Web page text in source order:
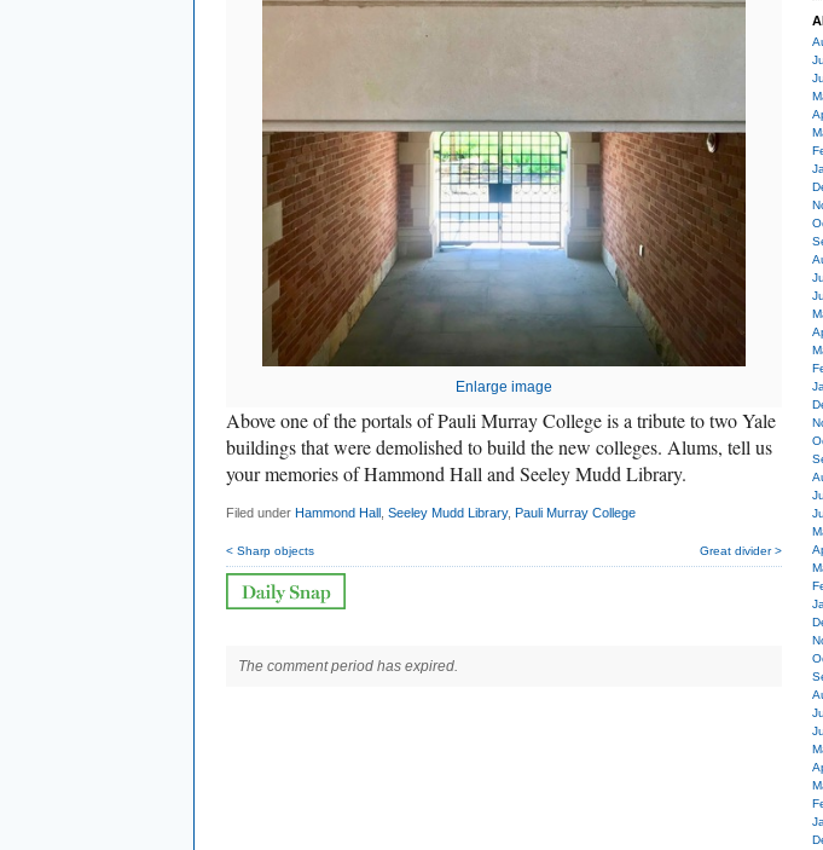
Enlarge image
Above one of the portals of Pauli Murray College is a tribute to two Yale
buildings that were demolished to build the new colleges. Alums, tell us
your memories of Hammond Hall and Seeley Mudd Library.
Filed under Hammond Hall Seeley Mudd Library, Pauli Murray College
< Sharp objects Great divider >
The comment period has expired.